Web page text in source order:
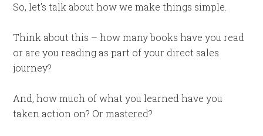
So, let’s talk about how we make things simple.
Think about this – how many books have you read
or are you reading as part of your direct sales
journey?
And, how much of what you learned have you
taken action on? Or mastered?